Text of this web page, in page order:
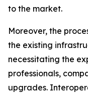
to the market.
Moreover, the
the existing
necessitating the
professionals,
upgrades.